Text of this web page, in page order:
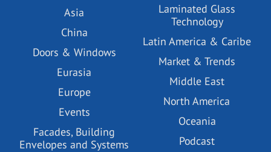
Asia
China
Doors & Windows
Eurasia
Europe
Events
Facades, Building
Envelopes and Systems
Laminated Glass
Technology
Latin America & Caribe
Market & Trends
Middle East
North America
Oceania
Podcast